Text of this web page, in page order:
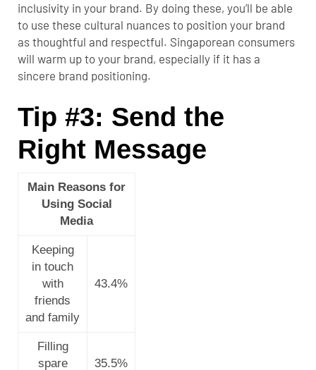
inclusivity in your brand. By doing these, you’ll be able
to use these cultural nuances to position your brand
as thoughtful and respectful. Singaporean consumers
will warm up to your brand, especially if it has a
sincere brand positioning.
Tip #3: Send the
Right Message
Main Reasons for
Using Social
Media
Keeping
in touch
with
friends
and family
43.4%
Filling
spare
35.5%